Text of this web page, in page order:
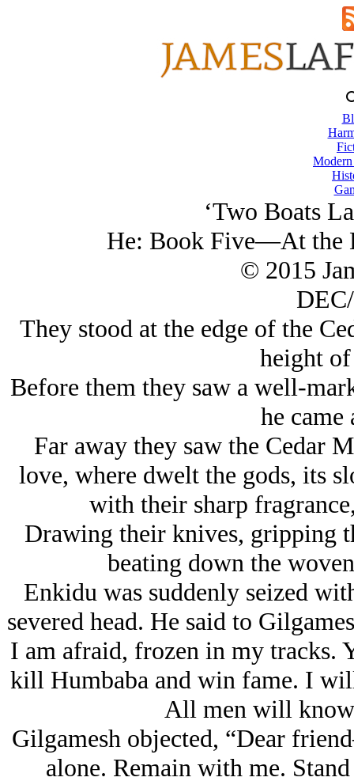
‘Two Boats
He: Book Five—At the
© 2015
They stood at the edge of the
height
Before them they saw a well-
he came
Far away they saw the Cedar
love, where dwelt the gods, its
with their sharp
Drawing their knives, gripping
beating down the
Enkidu was suddenly seized
severed head. He said to
I am afraid, frozen in my tracks.
kill Humbaba and win fame. I
All men will
Gilgamesh objected, “Dear
alone. Remain with me.